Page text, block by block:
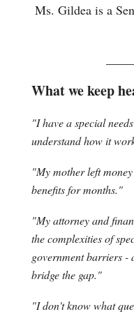
Ms. Gildea is a
What we keep
"I have a special
understand how it
"My mother left
benefits for months."
"My attorney and
the complexities of
government barriers -
bridge the gap."
"I don't know what